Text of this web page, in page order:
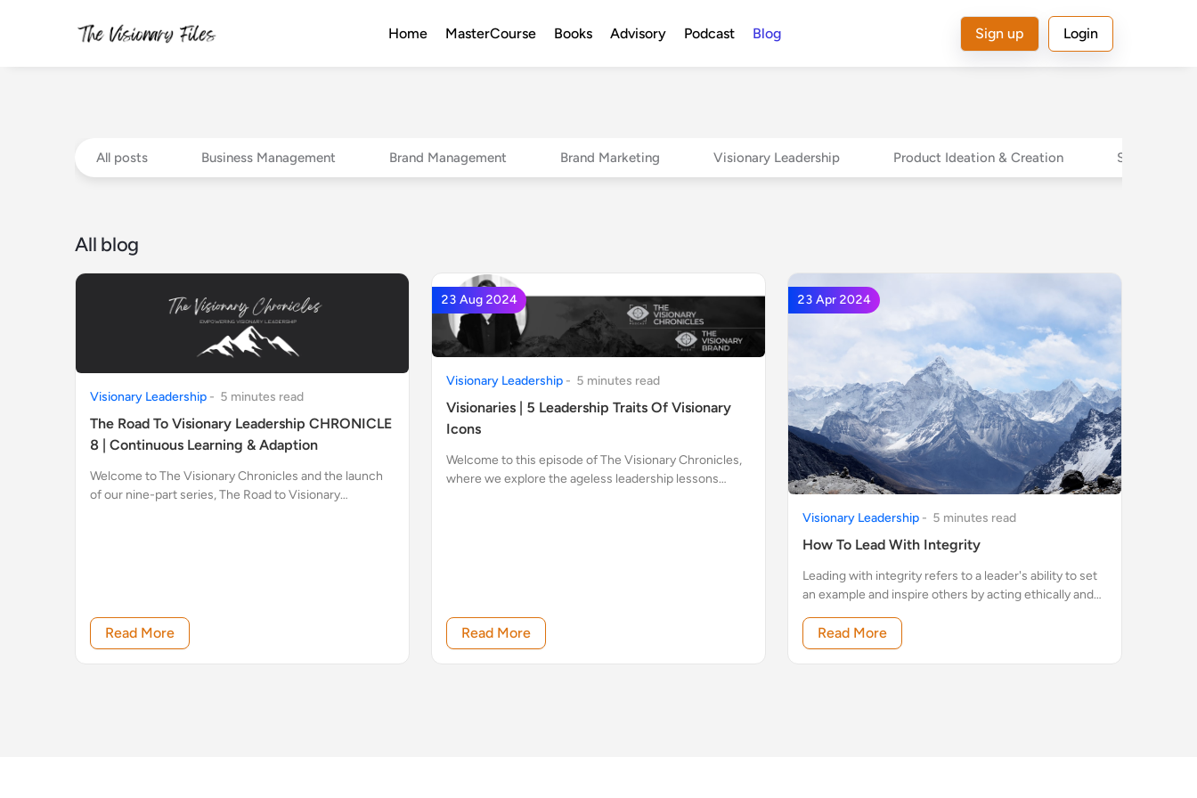
Home MasterCourse Books Advisory Podcast Blog Sign up Login
All posts Business Management Brand Management Brand Marketing Visionary Leadership Product Ideation & Creation Sales
All blog
Visionary Leadership - 5 minutes read
The Road To Visionary Leadership CHRONICLE
8 | Continuous Learning & Adaption
Welcome to The Visionary Chronicles and the launch
of our nine-part series, The Road to Visionary
Read More
23 Aug 2024
Visionary Leadership - 5 minutes read
Visionaries | 5 Leadership Traits Of Visionary
Icons
Welcome to this episode of The Visionary Chronicles,
where we explore the ageless leadership lessons
Read More
23 Apr 2024
Visionary Leadership - 5 minutes read
How To Lead With Integrity
Leading with integrity refers to a leader's ability to set
an example and inspire others by acting ethically and
Read More